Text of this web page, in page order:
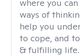
where you
ways of
help you
to cope, and
& fulfilling life.